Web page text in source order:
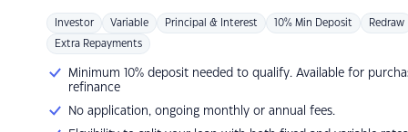
Investor Variable Principal & Interest 10% Min Deposit Redraw
Extra Repayments
Minimum 10% deposit needed to qualify. Available for
refinance
No application, ongoing monthly or annual fees.